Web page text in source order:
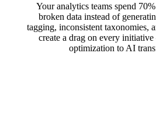
Your analytics teams spend
broken data instead of
tagging, inconsistent taxonomies,
create a drag on every
optimization to AI